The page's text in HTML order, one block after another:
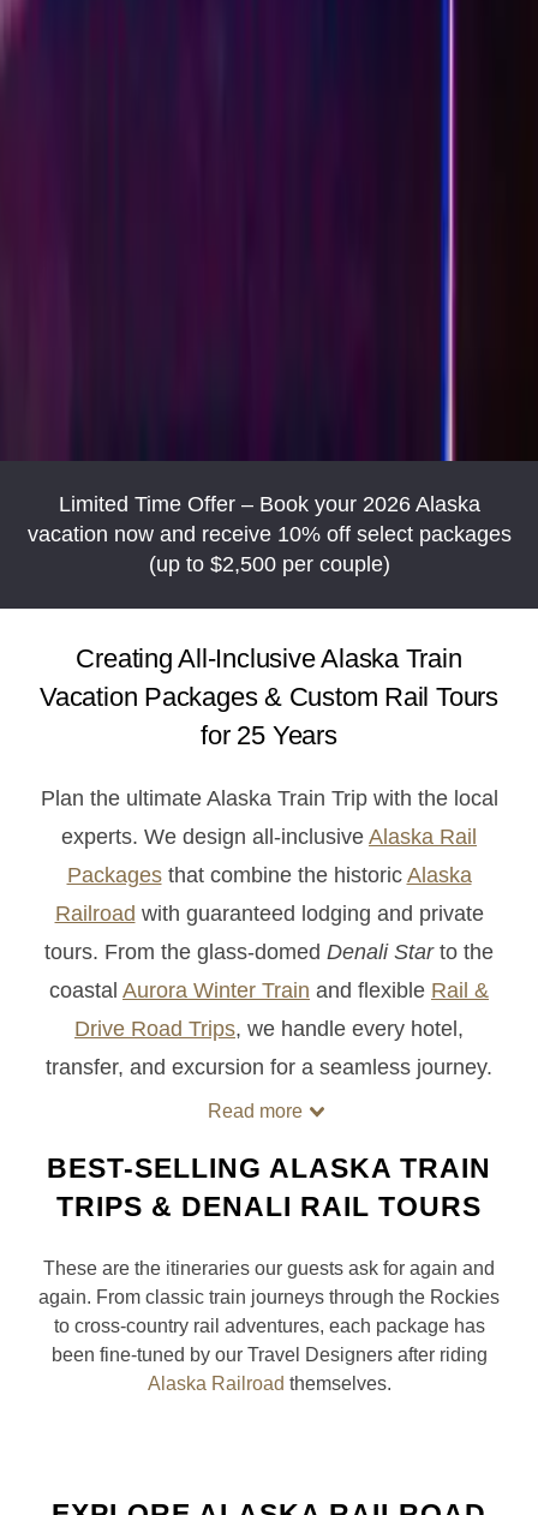
Limited Time Offer – Book your 2026 Alaska
vacation now and receive 10% off select packages
(up to $2,500 per couple)
Creating All-Inclusive Alaska Train
Vacation Packages & Custom Rail Tours
for 25 Years
Plan the ultimate Alaska Train Trip with the local
experts. We design all-inclusiveAlaska Rail
Packagesthat combine the historicAlaska
Railroad with guaranteed lodging and private
tours. From the glass-domed Denali Starto the
coastal Aurora Winter Train and flexible Rail &
Drive Road Trips, we handle every hotel,
transfer, and excursion for a seamless journey.
Read more
BEST-SELLING ALASKA TRAIN
TRIPS & DENALI RAIL TOURS
These are the itineraries our guests ask for again and
again. From classic train journeys through the Rockies
to cross-country rail adventures, each package has
been fine-tuned by our Travel Designers after riding
Alaska Railroad themselves.